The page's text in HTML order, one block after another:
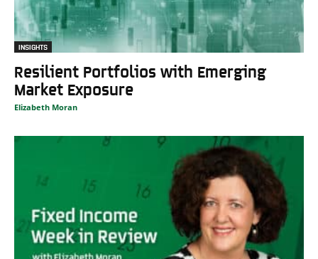
INSIGHTS
Resilient Portfolios with Emerging
Market Exposure
Elizabeth Moran